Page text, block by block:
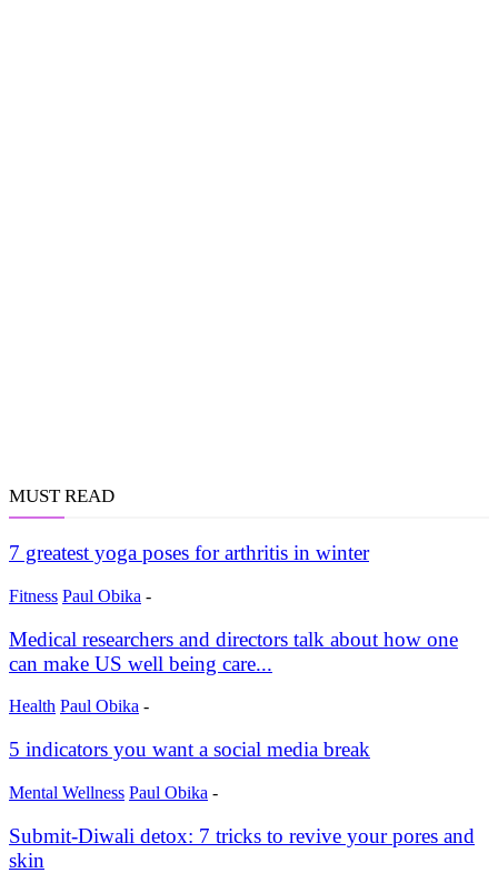
MUST READ
7 greatest yoga poses for arthritis in winter
Fitness Paul Obika -
Medical researchers and directors talk about how one
can make US well being care...
Health Paul Obika -
5 indicators you want a social media break
Mental Wellness Paul Obika -
Submit-Diwali detox: 7 tricks to revive your pores and
skin